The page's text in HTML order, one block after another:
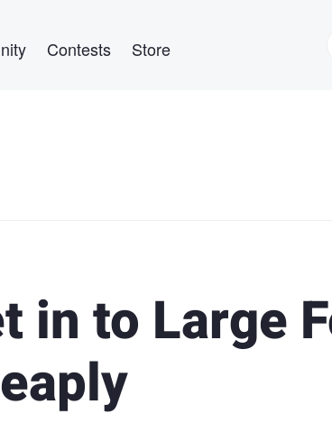
Contests Store
in to Large